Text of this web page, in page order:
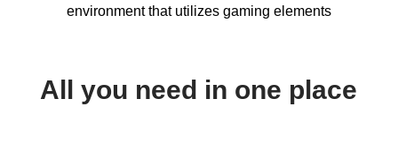
environment that utilizes gaming elements
All you need in one place